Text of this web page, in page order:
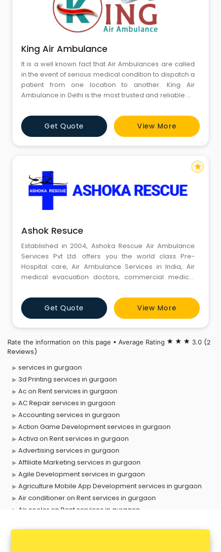
King Air Ambulance
It is a well known fact that Air Ambulances are called
in the event of serious medical condition to dispatch a
patient from one location to another. King Air
Ambulance in Delhi is the most trusted and reliable Air
Actually Delhi is a capital of India and it is a hub of
every kind of facilities and the best treatment is
available here. Many hospitals which are so famous i
Get Quote View More
Ashok Resuce
Established in 2004, Ashoka Rescue Air Ambulance
Services Pvt Ltd. offers you the world class Pre-
Hospital care, Air Ambulance Services in India, Air
medical evacuation doctors, commercial medical
patient treatment in india and abroad with effective &
timely delivery and medical assistance in India. Delhi,
mumbai ,chennai, Kolkata, Hyderabad, Bangalore,
USA, Canada,
Get Quote View More
star
Rate the information on this page • Average Rating star star star 3.0 (2
Reviews)
services in gurgaon
3d Printing services in gurgaon
Ac on Rent services in gurgaon
AC Repair services in gurgaon
Accounting services in gurgaon
Action Game Development services in gurgaon
Activa on Rent services in gurgaon
Advertising services in gurgaon
Affiliate Marketing services in gurgaon
Agile Development services in gurgaon
Agriculture Mobile App Development services in gurgaon
Air conditioner on Rent services in gurgaon
Air cooler on Rent services in gurgaon